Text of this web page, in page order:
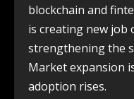
blockchain and
is creating new
strengthening the
Market expansion
adoption rises.